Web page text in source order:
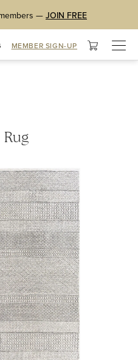
— JOIN FREE
MEMBER SIGN-UP